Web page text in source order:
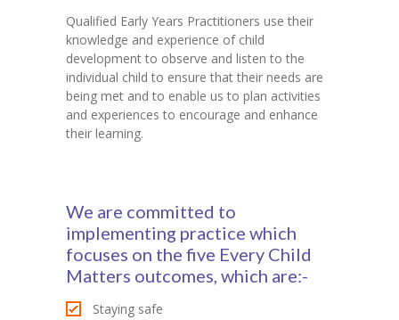
Qualified Early Years Practitioners use their
knowledge and experience of child
development to observe and listen to the
individual child to ensure that their needs are
being met and to enable us to plan activities
and experiences to encourage and enhance
their learning.
We are committed to
implementing practice which
focuses on the five Every Child
Matters outcomes, which are:-
Staying safe